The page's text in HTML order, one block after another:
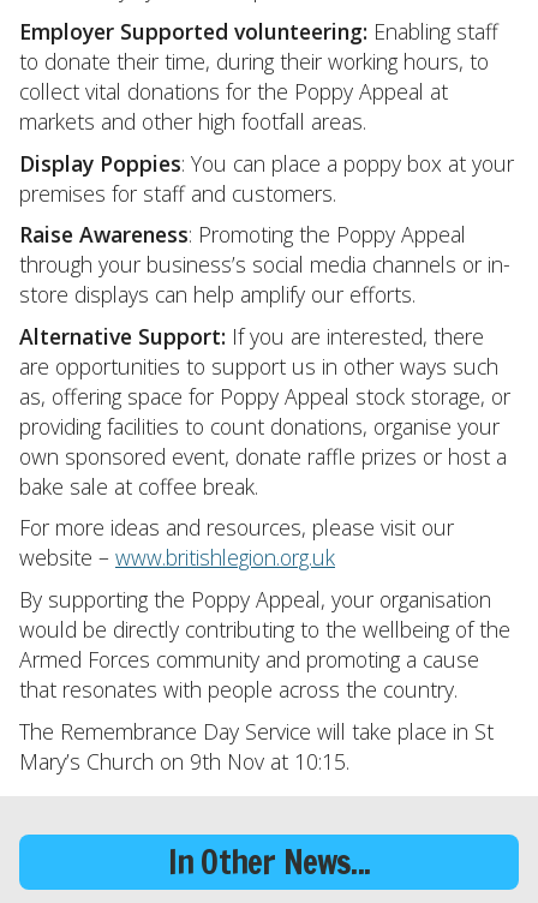
Employer Supported volunteering: Enabling staff
to donate their time, during their working hours, to
collect vital donations for the Poppy Appeal at
markets and other high footfall areas.
Display Poppies: You can place a poppy box at your
premises for staff and customers.
Raise Awareness: Promoting the Poppy Appeal
through your business’s social media channels or in-
store displays can help amplify our efforts.
Alternative Support: If you are interested, there
are opportunities to support us in other ways such
as, offering space for Poppy Appeal stock storage, or
providing facilities to count donations, organise your
own sponsored event, donate raffle prizes or host a
bake sale at coffee break.
For more ideas and resources, please visit our
website – www.britishlegion.org.uk
By supporting the Poppy Appeal, your organisation
would be directly contributing to the wellbeing of the
Armed Forces community and promoting a cause
that resonates with people across the country.
The Remembrance Day Service will take place in St
Mary’s Church on 9th Nov at 10:15.
In Other News...